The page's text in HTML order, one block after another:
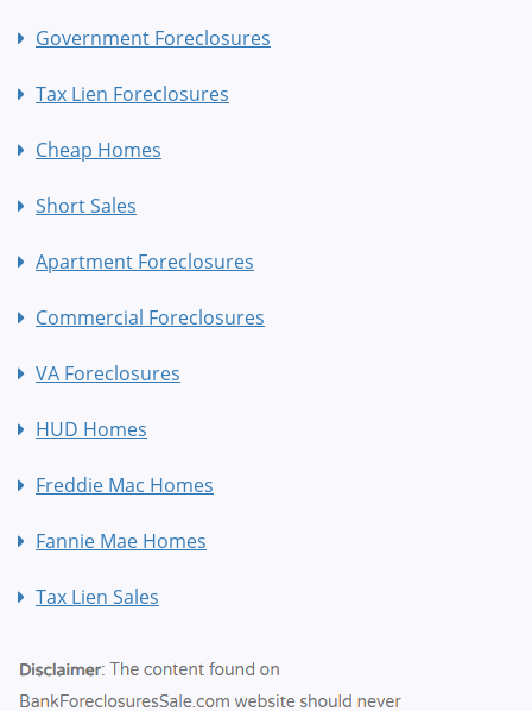
Government Foreclosures
Tax Lien Foreclosures
Cheap Homes
Short Sales
Apartment Foreclosures
Commercial Foreclosures
VA Foreclosures
HUD Homes
Freddie Mac Homes
Fannie Mae Homes
Tax Lien Sales